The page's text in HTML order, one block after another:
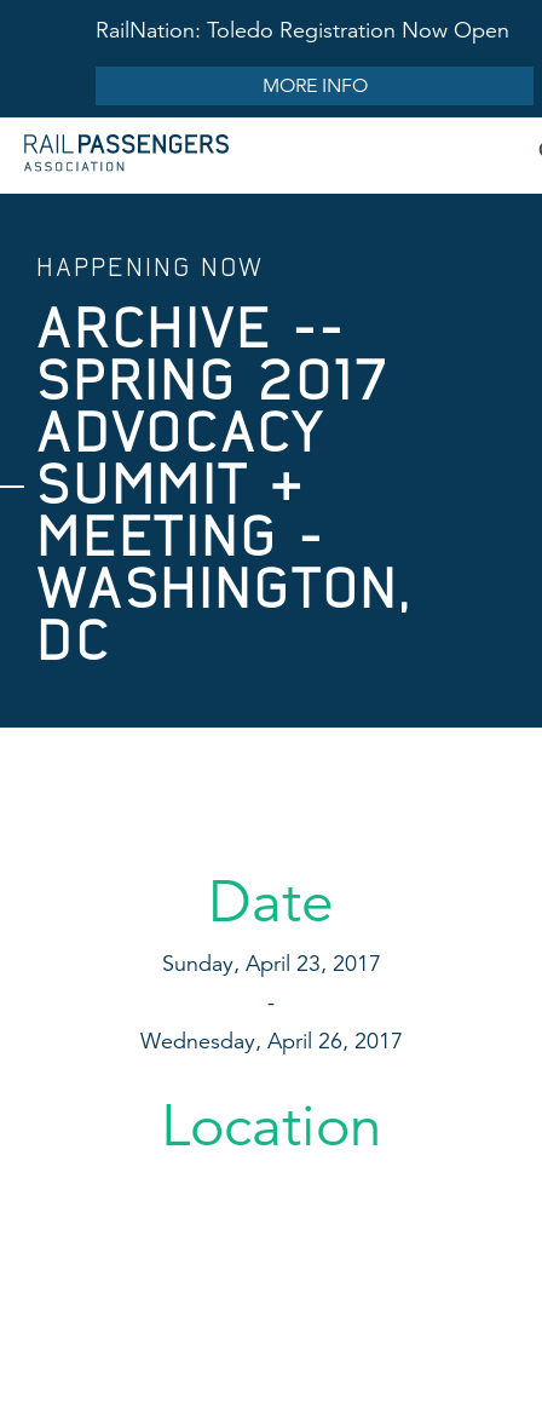
RailNation: Toledo Registration Now Open
MORE INFO
HAPPENING NOW
ARCHIVE --
SPRING 2017
ADVOCACY
SUMMIT &
MEETING -
WASHINGTON,
DC
Date
Sunday, April 23, 2017
Wednesday, April 26, 2017
Location